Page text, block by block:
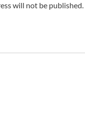
will not be published.